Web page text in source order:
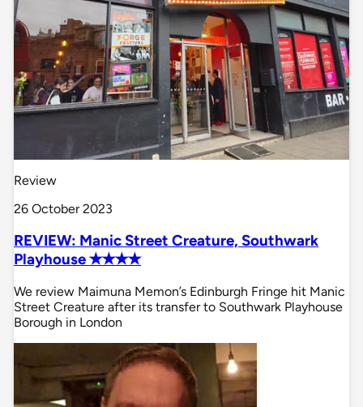
Review
26 October 2023
REVIEW: Manic Street Creature, Southwark
Playhouse ✭✭✭✭
We review Maimuna Memon’s Edinburgh Fringe hit Manic
Street Creature after its transfer to Southwark Playhouse
Borough in London